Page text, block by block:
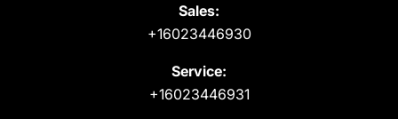
Sales:
+16023446930
Service:
+16023446931